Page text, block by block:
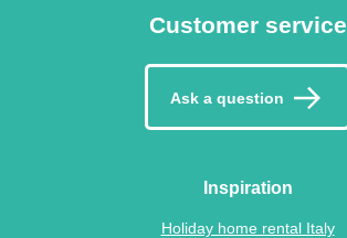
Customer service
Ask a question
Inspiration
Holiday home rental Italy